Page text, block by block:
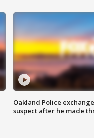
Oakland Police
suspect after he made